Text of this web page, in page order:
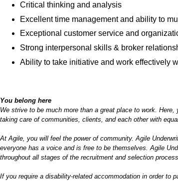
Critical thinking and analysis
Excellent time management and ability to
Exceptional customer service and
Strong interpersonal skills & broker
Ability to take initiative and work effectively
You belong here
We strive to be much more than a great place to work.
taking care of communities, clients, and each other with
At Agile, you will feel the power of community. Agile
everyone has a voice and is free to be themselves. Agile
throughout all stages of the recruitment and selection
If you require a disability-related accommodation in order to